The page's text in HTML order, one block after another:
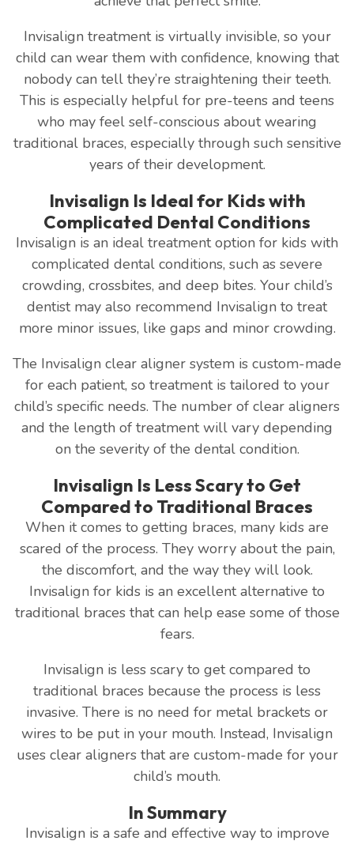
Invisalign treatment is virtually invisible, so your
child can wear them with confidence, knowing that
nobody can tell they’re straightening their teeth.
This is especially helpful for pre-teens and teens
who may feel self-conscious about wearing
traditional braces, especially through such sensitive
years of their development.
Invisalign Is Ideal for Kids with
Complicated Dental Conditions
Invisalign is an ideal treatment option for kids with
complicated dental conditions, such as severe
crowding, crossbites, and deep bites. Your child’s
dentist may also recommend Invisalign to treat
more minor issues, like gaps and minor crowding.
The Invisalign clear aligner system is custom-made
for each patient, so treatment is tailored to your
child’s specific needs. The number of clear aligners
and the length of treatment will vary depending
on the severity of the dental condition.
Invisalign Is Less Scary to Get
Compared to Traditional Braces
When it comes to getting braces, many kids are
scared of the process. They worry about the pain,
the discomfort, and the way they will look.
Invisalign for kids is an excellent alternative to
traditional braces that can help ease some of those
fears.
Invisalign is less scary to get compared to
traditional braces because the process is less
invasive. There is no need for metal brackets or
wires to be put in your mouth. Instead, Invisalign
uses clear aligners that are custom-made for your
child’s mouth.
In Summary
Invisalign is a safe and effective way to improve